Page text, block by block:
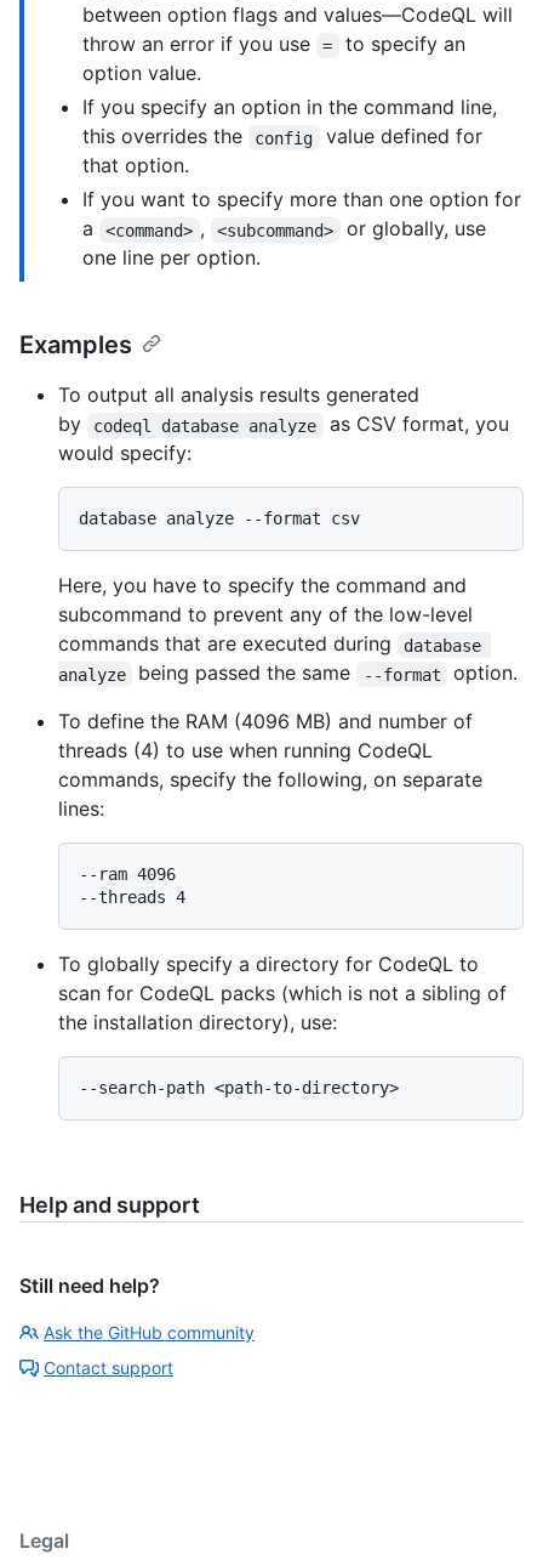
between option flags and values—CodeQL will
throw an error if you use
=
to specify an
option value.
If you specify an option in the command line,
this overrides the
config
value defined for
that option.
If you want to specify more than one option for
a
<command> , <subcommand>
or globally, use
one line per option.
Examples
To output all analysis results generated
by
codeql database analyze
as CSV format, you
would specify:
Here, you have to specify the command and
subcommand to prevent any of the low-level
commands that are executed during
database
analyze
being passed the same --format
option.
To define the RAM (4096 MB) and number of
threads (4) to use when running CodeQL
commands, specify the following, on separate
lines:
--ram 4096
To globally specify a directory for CodeQL to
scan for CodeQL packs (which is not a sibling of
the installation directory), use:
Help and support
Still need help?
Ask the GitHub community
Contact support
Legal